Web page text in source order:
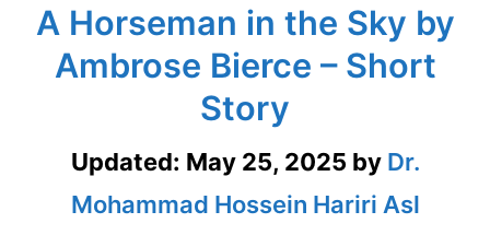
A Horseman in the Sky by
Ambrose Bierce – Short
Story
Updated: May 25, 2025 by Dr.
Mohammad Hossein Hariri Asl